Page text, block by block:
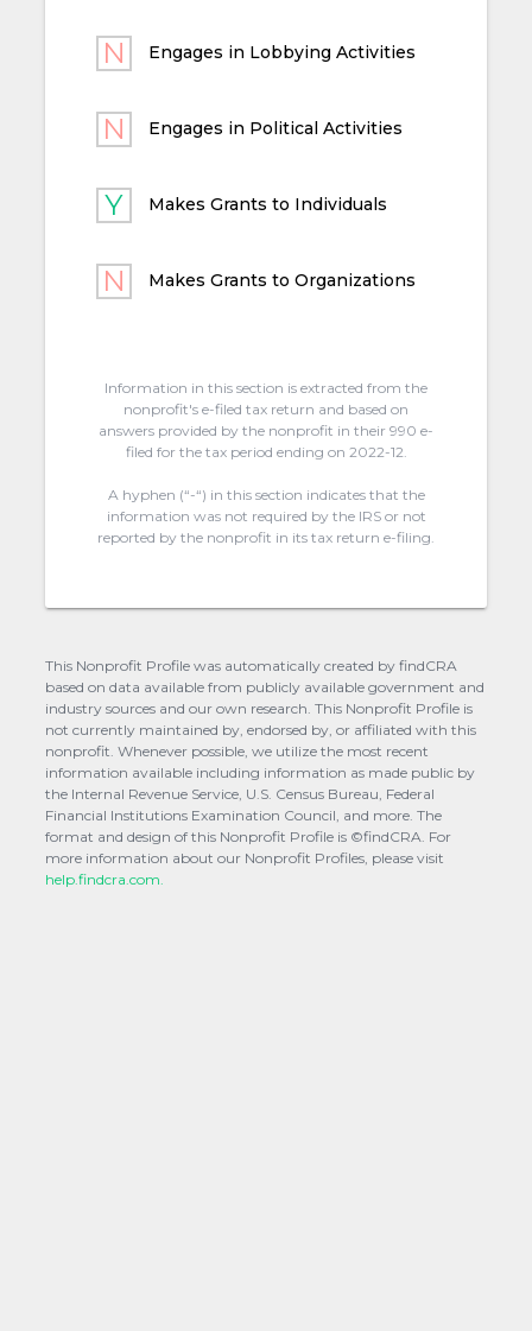
Engages in Lobbying Activities
Engages in Political Activities
Makes Grants to Individuals
Makes Grants to Organizations
Information in this section is extracted from the
nonprofit's e-filed tax return and based on
answers provided by the nonprofit in their 990 e-
filed for the tax period ending on 2022-12.
A hyphen (“-“) in this section indicates that the
information was not required by the IRS or not
reported by the nonprofit in its tax return e-filing.
This Nonprofit Profile was automatically created by findCRA
based on data available from publicly available government and
industry sources and our own research. This Nonprofit Profile is
not currently maintained by, endorsed by, or affiliated with this
nonprofit. Whenever possible, we utilize the most recent
information available including information as made public by
the Internal Revenue Service, U.S. Census Bureau, Federal
Financial Institutions Examination Council, and more. The
format and design of this Nonprofit Profile is ©findCRA. For
more information about our Nonprofit Profiles, please visit
help.findcra.com.